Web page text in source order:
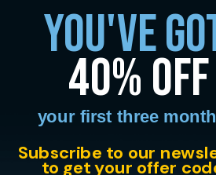
• Documentary • 2013 • US •
Michael Conahan
a notorious scandal that rocked the
the shootings at Columbine High
in Luzerne County, Pennsylvania
judge...
you've
40% off
your first three
Subscribe to our
to get your offer